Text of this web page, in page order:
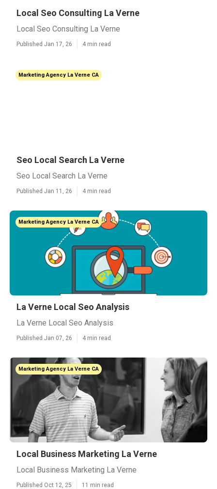
Local Seo Consulting La Verne
Local Seo Consulting La Verne
Published Jan 17, 26 4 min read
Marketing Agency La Verne CA
Seo Local Search La Verne
Seo Local Search La Verne
Published Jan 11, 26 4 min read
Marketing Agency La Verne CA
La Verne Local Seo Analysis
La Verne Local Seo Analysis
Published Jan 07, 26 4 min read
Marketing Agency La Verne CA
Local Business Marketing La Verne
Local Business Marketing La Verne
Published Oct 12, 25 11 min read